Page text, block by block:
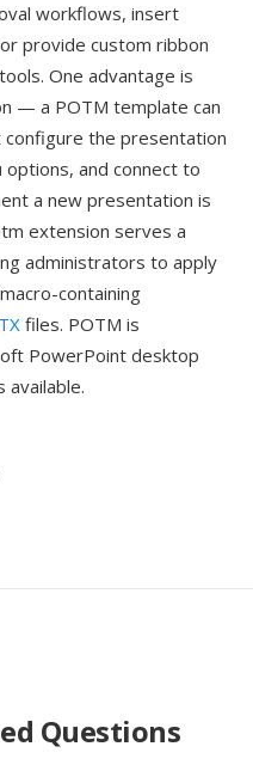
workflows, insert
provide custom ribbon
One advantage is
— a POTM template can
configure the presentation
and connect to
a new presentation is
extension serves a
administrators to apply
containing
files. POTM is
PowerPoint desktop
available.
Questions